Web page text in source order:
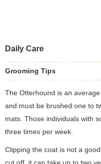
Daily Care
Grooming Tips
The Otterhound is an
and must be brushed one to
mats. Those individuals with
three times per week.
Clipping the coat is not a